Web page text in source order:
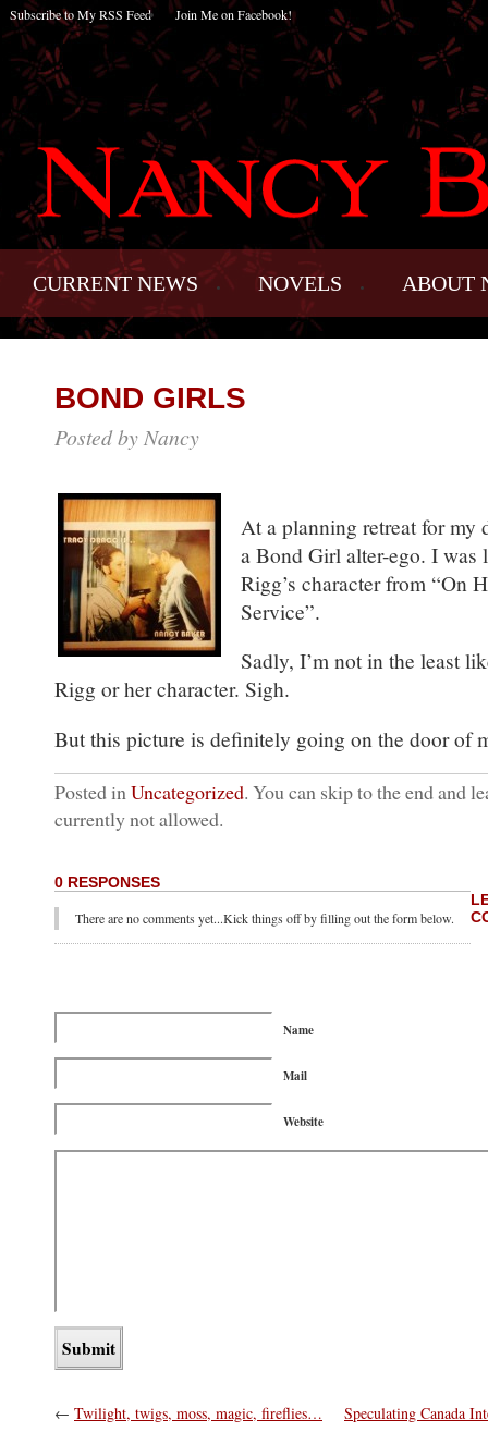
Subscribe to My RSS Feed Join Me on Facebook!
CURRENT NEWS NOVELS ABOUT
BOND GIRLS
Posted by Nancy
At a planning retreat for my
a Bond Girl alter-ego. I
Rigg’s character from “On
Service”.
Sadly, I’m not in the least
Rigg or her character. Sigh.
But this picture is definitely going on the door of
Posted inUncategorized. You can skip to the end and
currently not allowed.
0 RESPONSES
There are no comments yet...Kick things off by filling out the form below.
Name
Mail
Website
← Twilight, twigs, moss, magic, fireflies… Speculating Canada